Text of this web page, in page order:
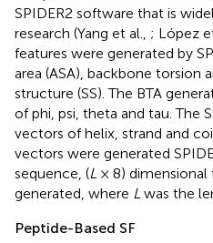
SPIDER2 software that is
research (Yang et al., ; López
features were generated by
area (ASA), backbone torsion
structure (SS). The BTA
of phi, psi, theta and tau. The
vectors of helix, strand and
vectors were generated
sequence, (L × 8)
generated, where L was the
Peptide-Based SF